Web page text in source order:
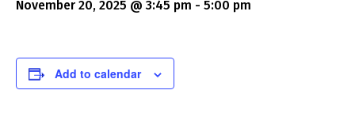
November 20, 2025 @ 3:45 pm - 5:00 pm
Add to calendar